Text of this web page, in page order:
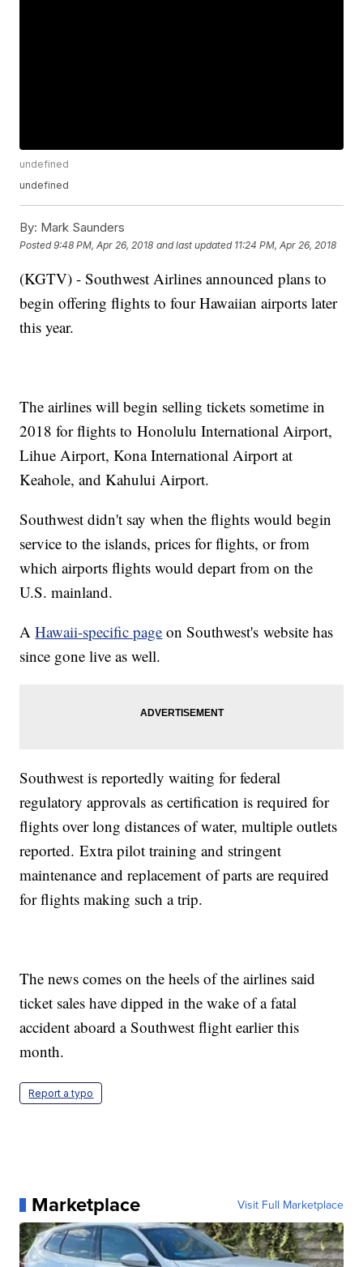
undefined
undefined
By: Mark Saunders
Posted9:48 PM, Apr 26, 2018 and last updated 11:24 PM, Apr 26, 2018
(KGTV) - Southwest Airlines announced plans to
begin offering flights to four Hawaiian airports later
this year.
The airlines will begin selling tickets sometime in
2018 for flights to Honolulu International Airport,
Lihue Airport, Kona International Airport at
Keahole, and Kahului Airport.
Southwest didn't say when the flights would begin
service to the islands, prices for flights, or from
which airports flights would depart from on the
U.S. mainland.
AHawaii-specific page on Southwest's website has
since gone live as well.
Southwest is reportedly waiting for federal
regulatory approvals as certification is required for
flights over long distances of water, multiple outlets
reported. Extra pilot training and stringent
maintenance and replacement of parts are required
for flights making such a trip.
The news comes on the heels of the airlines said
ticket sales have dipped in the wake of a fatal
accident aboard a Southwest flight earlier this
month.
Report a typo
Marketplace Visit Full Marketplace